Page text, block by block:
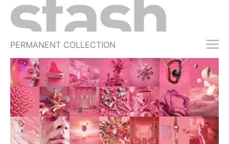
PERMANENT COLLECTION
FREE TRIAL
SUBSCRIBE
SUBMIT
ABOUT
SHOP